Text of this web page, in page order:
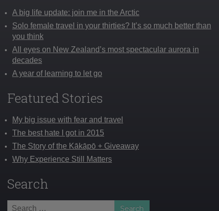
A big life update: join me in the Arctic
Solo female travel in your thirties? It’s so much better than
you think
All eyes on New Zealand’s most spectacular aurora in
decades
A year of learning to let go
Featured Stories
My big issue with fear and travel
The best hate I got in 2015
The Story of the Kākāpō + Giveaway
Why Experience Still Matters
Search
Search